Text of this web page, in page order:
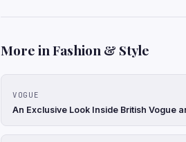
More in Fashion & Style
VOGUE
An Exclusive Look Inside British Vogue